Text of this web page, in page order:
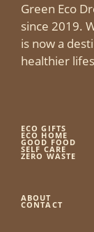
Green Eco
since 2019.
is now a
healthier
ECO GIFTS
ECO HOME
GOOD FOOD
SELF CARE
ZERO WASTE
ABOUT
CONTACT